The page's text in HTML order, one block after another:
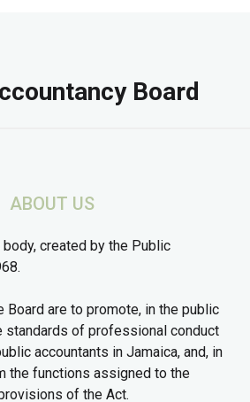
Board
ABOUT US
created by the Public
Board are to promote, in the public
standards of professional conduct
accountants in Jamaica, and, in
the functions assigned to the
of the Act.